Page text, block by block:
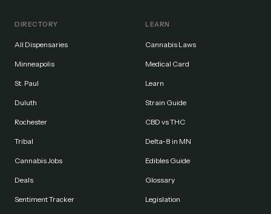
DIRECTORY
All Dispensaries
Minneapolis
St. Paul
Duluth
Rochester
Tribal
Cannabis Jobs
Deals
Sentiment Tracker
LEARN
Cannabis Laws
Medical Card
Learn
Strain Guide
CBD vs THC
Delta-8 in MN
Edibles Guide
Glossary
Legislation